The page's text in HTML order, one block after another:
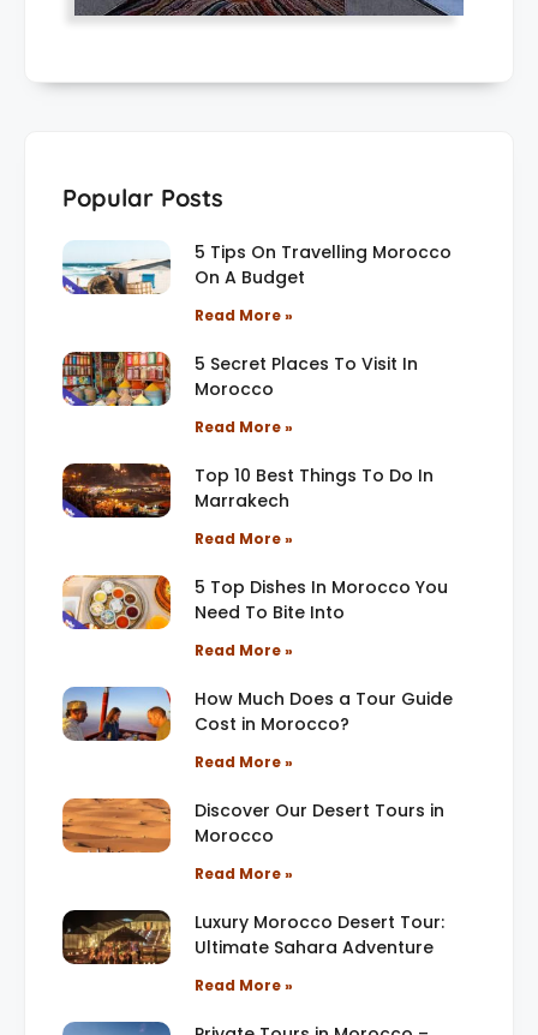
Popular Posts
5 Tips On Travelling Morocco
On A Budget
Read More »
5 Secret Places To Visit In
Morocco
Read More »
Top 10 Best Things To Do In
Marrakech
Read More »
5 Top Dishes In Morocco You
Need To Bite Into
Read More »
How Much Does a Tour Guide
Cost in Morocco?
Read More »
Discover Our Desert Tours in
Morocco
Read More »
Luxury Morocco Desert Tour:
Ultimate Sahara Adventure
Read More »